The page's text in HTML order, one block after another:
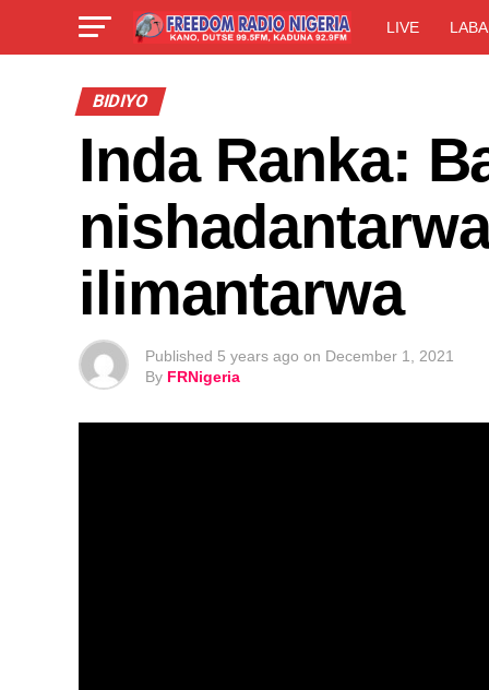
LIVE
BIDIYO
Inda Ranka:
ilimantarwa
Published 5 years ago on December 1, 2021
By FRNigeria